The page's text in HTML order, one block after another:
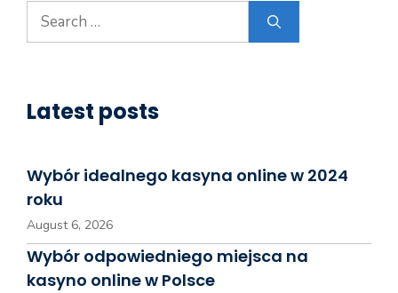
Search
for:
Latest posts
Wybór idealnego kasyna online w 2024
roku
August 6, 2026
Wybór odpowiedniego miejsca na
kasyno online w Polsce